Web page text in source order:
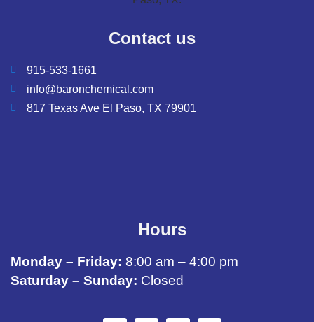
Contact us
915-533-1661
info@baronchemical.com
817 Texas Ave El Paso, TX 79901
Hours
Monday – Friday: 8:00 am – 4:00 pm
Saturday – Sunday: Closed